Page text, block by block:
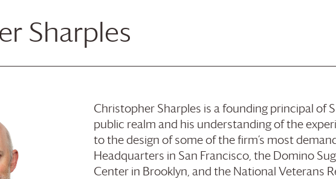
Sharples
Christopher Sharples is a founding principal of
public realm and his understanding of the
to the design of some of the firm’s most
Headquarters in San Francisco, the Domino
Center in Brooklyn, and the National Veterans